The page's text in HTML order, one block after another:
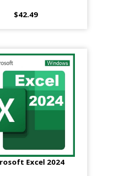
$42.49
Excel 2024